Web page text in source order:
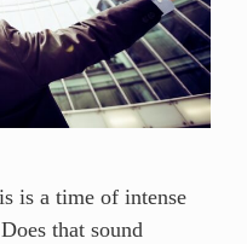
is a time of intense
that sound